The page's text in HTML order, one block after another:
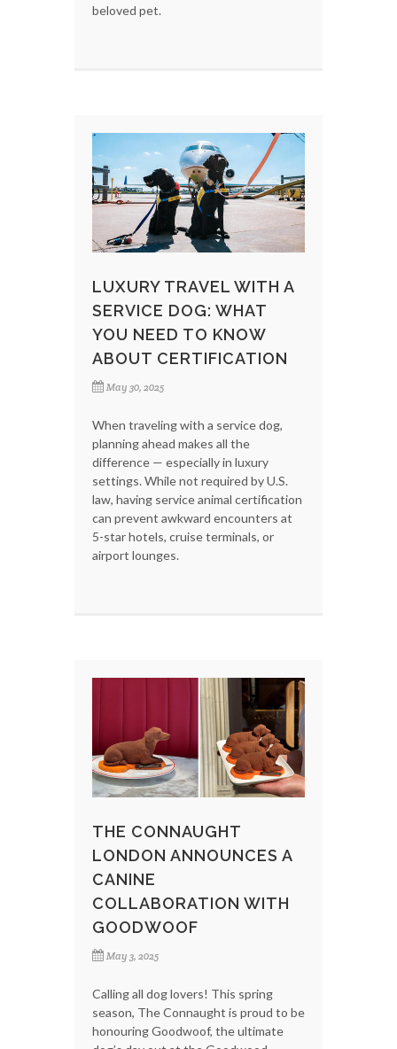
beloved pet.
LUXURY TRAVEL WITH A
SERVICE DOG: WHAT
YOU NEED TO KNOW
ABOUT CERTIFICATION
May 30, 2025
When traveling with a service dog,
planning ahead makes all the
difference — especially in luxury
settings. While not required by U.S.
law, having service animal certification
can prevent awkward encounters at
5-star hotels, cruise terminals, or
airport lounges.
THE CONNAUGHT
LONDON ANNOUNCES A
CANINE
COLLABORATION WITH
GOODWOOF
May 3, 2025
Calling all dog lovers! This spring
season, The Connaught is proud to be
honouring Goodwoof, the ultimate